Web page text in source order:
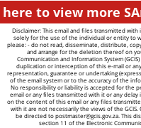
here to view more
Disclaimer: This email and files transmitted
solely for the use of the individual or entity to
please: - do not read, disseminate, distribute,
and arrange for the deletion thereof on
Communication and Information System (GCIS)
duplication or interception of this e-mail or
representation, guarantee or undertaking
of the email system or to the accuracy of the
No responsibility or liability is accepted for the
email or any files transmitted with it or any
on the content of this email or any files
with it are not necessarily the views of the
be directed topostmaster@gcis.gov.za. This
section 11 of the Electronic